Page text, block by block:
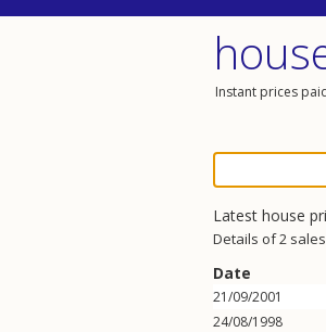
Instant prices
Latest house
Details of 2
Date
21/09/2001
24/08/1998